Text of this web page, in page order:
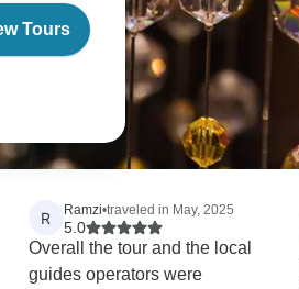
Tours
R Ramzi•traveled in May, 2025
5.0
Overall the tour and the local
guides operators were